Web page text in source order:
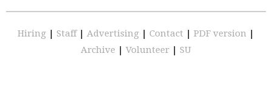
Hiring | Staff | Advertising | Contact | PDF version |
Archive | Volunteer | SU